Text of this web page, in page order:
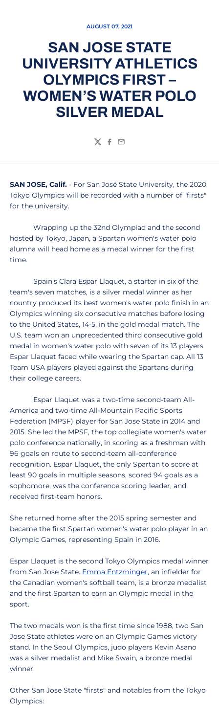
AUGUST 07, 2021
SAN JOSE STATE
UNIVERSITY ATHLETICS
OLYMPICS FIRST –
WOMEN’S WATER POLO
SILVER MEDAL
TwitterFacebook
Email
SAN JOSE, Calif. - For San José State University, the 2020
Tokyo Olympics will be recorded with a number of "firsts"
for the university.
Wrapping up the 32nd Olympiad and the second
hosted by Tokyo, Japan, a Spartan women's water polo
alumna will head home as a medal winner for the first
time.
Spain's Clara Espar Llaquet, a starter in six of the
team's seven matches, is a silver medal winner as her
country produced its best women's water polo finish in an
Olympics winning six consecutive matches before losing
to the United States, 14-5, in the gold medal match. The
U.S. team won an unprecedented third consecutive gold
medal in women's water polo with seven of its 13 players
Espar Llaquet faced while wearing the Spartan cap. All 13
Team USA players played against the Spartans during
their college careers.
Espar Llaquet was a two-time second-team All-
America and two-time All-Mountain Pacific Sports
Federation (MPSF) player for San Jose State in 2014 and
2015. She led the MPSF, the top collegiate women's water
polo conference nationally, in scoring as a freshman with
96 goals en route to second-team all-conference
recognition. Espar Llaquet, the only Spartan to score at
least 90 goals in multiple seasons, scored 94 goals as a
sophomore, was the conference scoring leader, and
received first-team honors.
She returned home after the 2015 spring semester and
became the first Spartan women's water polo player in an
Olympic Games, representing Spain in 2016.
Espar Llaquet is the second Tokyo Olympics medal winner
from San Jose State. Emma Entzminger, an infielder for
the Canadian women's softball team, is a bronze medalist
and the first Spartan to earn an Olympic medal in the
sport.
The two medals won is the first time since 1988, two San
Jose State athletes were on an Olympic Games victory
stand. In the Seoul Olympics, judo players Kevin Asano
was a silver medalist and Mike Swain, a bronze medal
winner.
Other San Jose State "firsts" and notables from the Tokyo
Olympics: